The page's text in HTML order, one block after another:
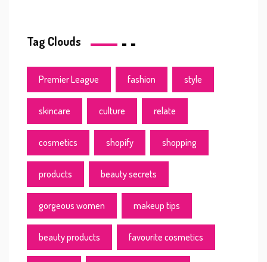
Tag Clouds
Premier League fashion style
skincare culture relate
cosmetics shopify shopping
products beauty secrets
gorgeous women makeup tips
beauty products favourite cosmetics